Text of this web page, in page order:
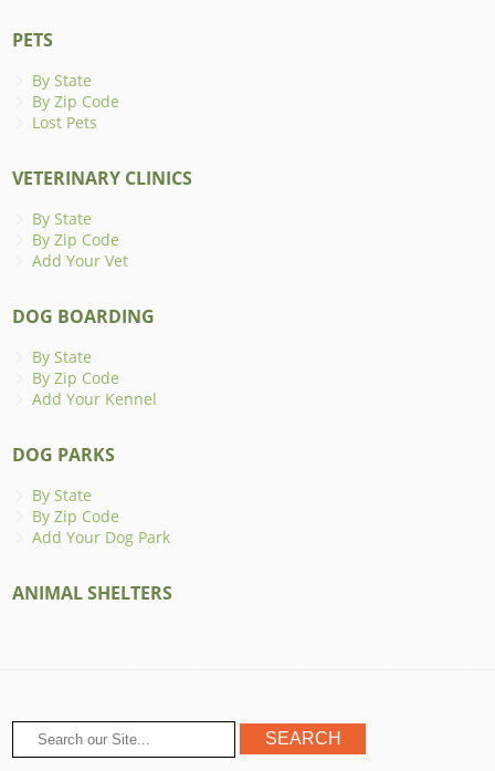
PETS
By State
By Zip Code
Lost Pets
VETERINARY CLINICS
By State
By Zip Code
Add Your Vet
DOG BOARDING
By State
By Zip Code
Add Your Kennel
DOG PARKS
By State
By Zip Code
Add Your Dog Park
ANIMAL SHELTERS